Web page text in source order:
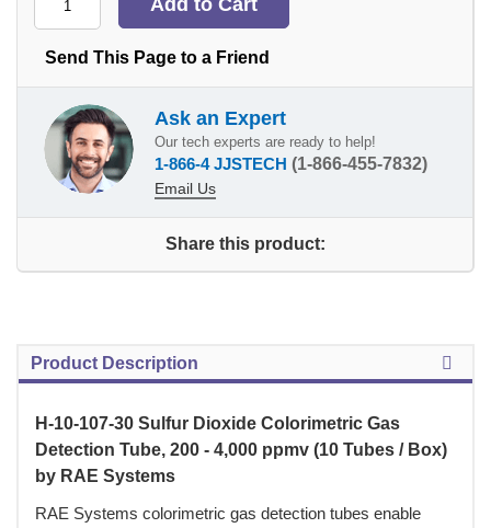
Send This Page to a Friend
Ask an Expert
Our tech experts are ready to help!
1-866-4 JJSTECH (1-866-455-7832)
Email Us
Share this product:
Product Description
H-10-107-30 Sulfur Dioxide Colorimetric Gas
Detection Tube, 200 - 4,000 ppmv (10 Tubes / Box)
by RAE Systems
RAE Systems colorimetric gas detection tubes enable